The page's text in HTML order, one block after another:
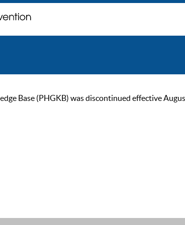
Base (PHGKB) was discontinued effective